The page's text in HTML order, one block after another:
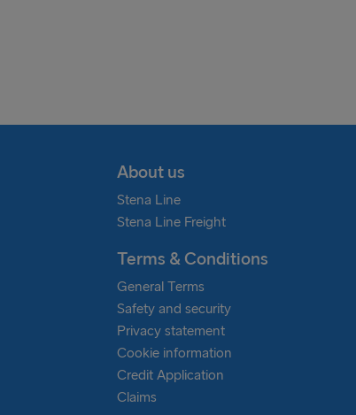
freightclaims.nl@stenaline.com
About us
Stena Line
Stena Line Freight
Terms & Conditions
General Terms
Safety and security
Privacy statement
Cookie information
Credit Application
Claims